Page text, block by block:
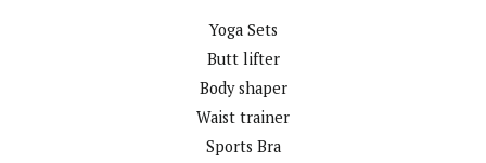
Yoga Sets
Butt lifter
Body shaper
Waist trainer
Sports Bra